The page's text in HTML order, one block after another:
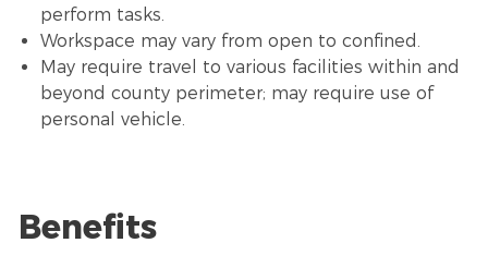
perform tasks.
Workspace may vary from open to confined.
May require travel to various facilities within and
beyond county perimeter; may require use of
personal vehicle.
Benefits